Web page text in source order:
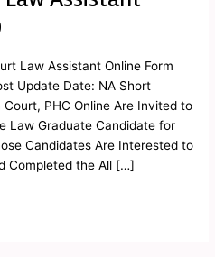
Law Assistant Online Form
Update Date: NA Short
PHC Online Are Invited to
Law Graduate Candidate for
Candidates Are Interested to
Completed the All […]